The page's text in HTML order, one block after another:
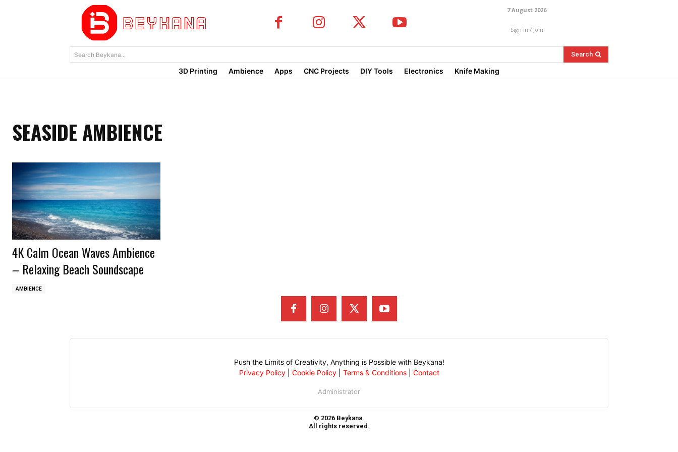
7 August 2026
Sign in / Join
Search Beykana... Search
3D Printing Ambience Apps CNC Projects DIY Tools Electronics Knife Making
SEASIDE AMBIENCE
4K Calm Ocean Waves Ambience
– Relaxing Beach Soundscape
AMBIENCE
Push the Limits of Creativity, Anything is Possible with Beykana!
Privacy Policy| Cookie Policy| Terms & Conditions| Contact
Administrator
© 2026 Beykana.
All rights reserved.